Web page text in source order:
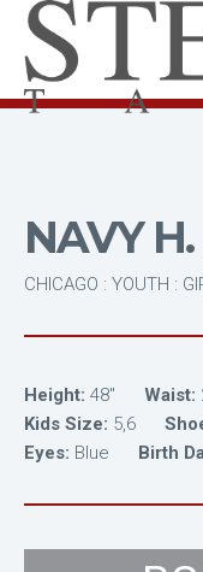
NAVY H.
CHICAGO : YOUTH :
Height: 48" Waist:
Kids Size: 5,6
Eyes: Blue Birth